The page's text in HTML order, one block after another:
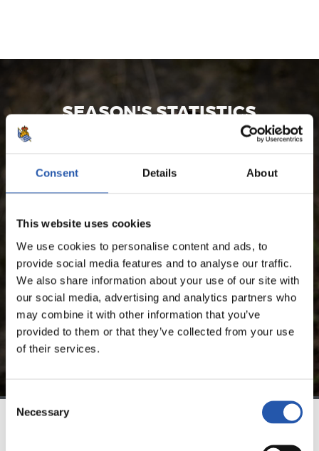
Consent Details About
This website uses cookies
We use cookies to personalise content and ads, to
provide social media features and to analyse our traffic.
We also share information about your use of our site with
our social media, advertising and analytics partners who
may combine it with other information that you’ve
provided to them or that they’ve collected from your use
of their services.
Consent
Selection
Necessary
SEASON'S STATISTICS
website.
Sign up by clicking onLog inand enjoy content that's
exclusive to you.